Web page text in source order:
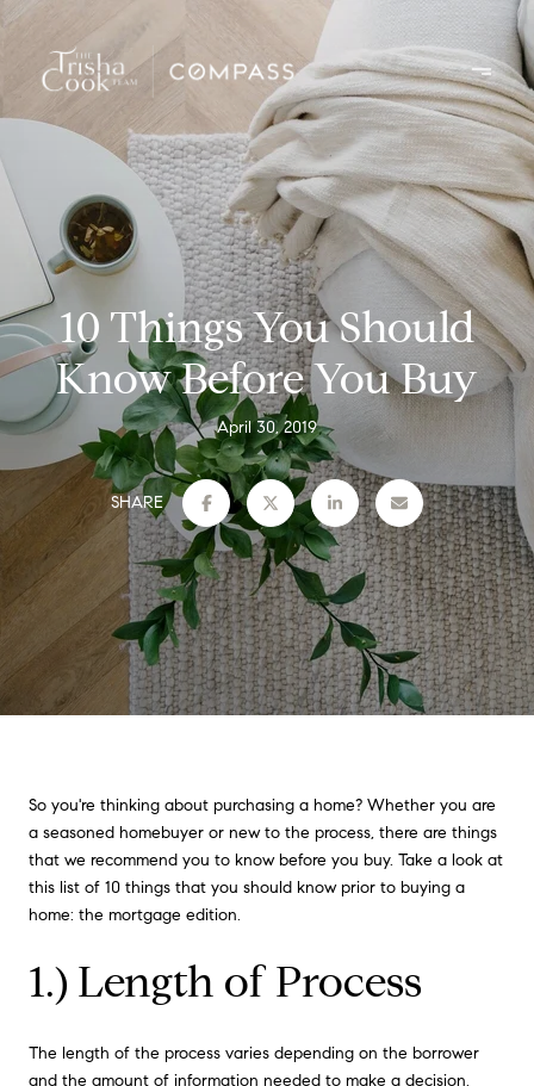
10 Things You Should
Know Before You Buy
April 30, 2019
SHARE
So you're thinking about purchasing a home? Whether you are
a seasoned homebuyer or new to the process, there are things
that we recommend you to know before you buy. Take a look at
this list of 10 things that you should know prior to buying a
home: the mortgage edition.
1.) Length of Process
The length of the process varies depending on the borrower
and the amount of information needed to make a decision.